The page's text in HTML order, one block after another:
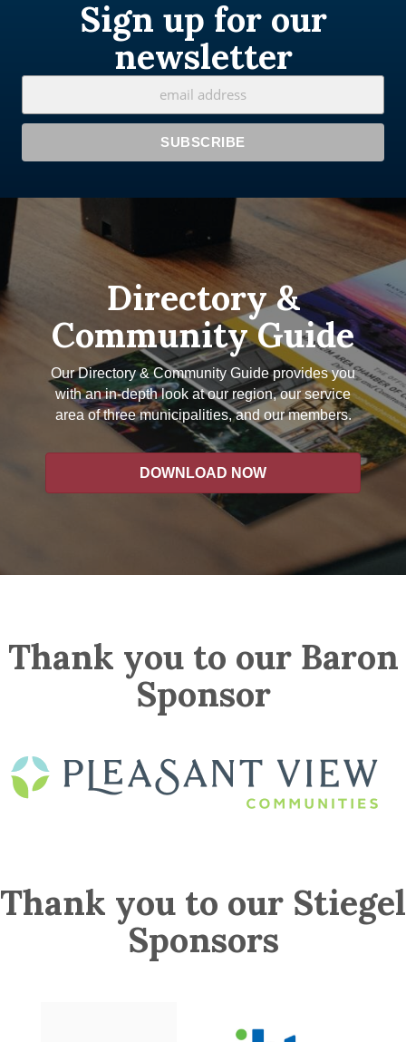
Sign up for our
newsletter
Directory &
Community Guide
Our Directory & Community Guide provides you
with an in-depth look at our region, our service
area of three municipalities, and our members.
DOWNLOAD NOW
Thank you to our Baron
Sponsor
Thank you to our Stiegel
Sponsors